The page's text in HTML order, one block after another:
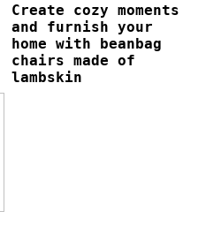
Create cozy moments
and furnish your
home with beanbag
chairs made of
lambskin